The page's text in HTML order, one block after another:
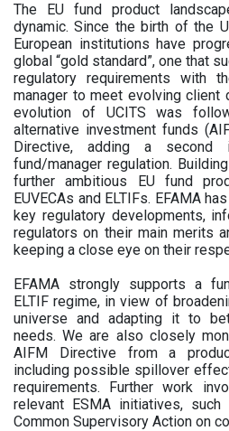
The EU fund product
dynamic. Since the birth of the
European institutions have
global “gold standard”, one that
regulatory requirements with
manager to meet evolving client
evolution of UCITS was
alternative investment funds
Directive, adding a second
fund/manager regulation.
further ambitious EU fund
EUVECAs and ELTIFs. EFAMA
key regulatory developments,
regulators on their main merits
keeping a close eye on their
EFAMA strongly supports a
ELTIF regime, in view of
universe and adapting it to
needs. We are also closely
AIFM Directive from a
including possible spillover
requirements. Further work
relevant ESMA initiatives,
Common Supervisory Action on